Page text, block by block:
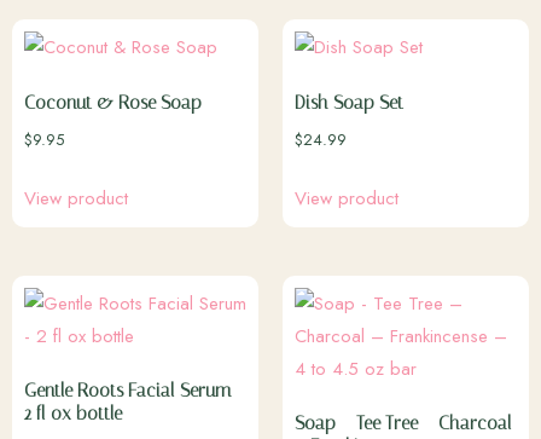
Coconut & Rose Soap
$9.95
View product
Dish Soap Set
$24.99
View product
Gentle Roots Facial Serum –
2 fl ox bottle
Soap – Tee Tree – Charcoal